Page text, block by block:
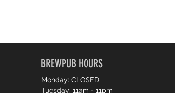
BREWPUB HOURS
Monday: CLOSED
Tuesday: 11am - 11pm